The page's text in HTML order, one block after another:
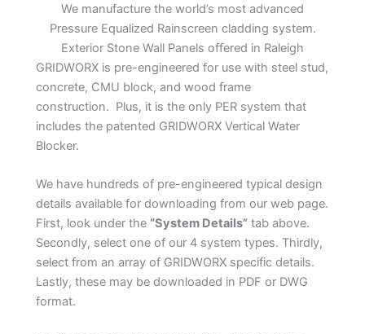
We manufacture the world’s most advanced
Pressure Equalized Rainscreen cladding system.
Exterior Stone Wall Panels offered in Raleigh
GRIDWORX is pre-engineered for use with steel stud,
concrete, CMU block, and wood frame
construction. Plus, it is the only PER system that
includes the patented GRIDWORX Vertical Water
Blocker.
We have hundreds of pre-engineered typical design
details available for downloading from our web page.
First, look under the “System Details” tab above.
Secondly, select one of our 4 system types. Thirdly,
select from an array of GRIDWORX specific details.
Lastly, these may be downloaded in PDF or DWG
format.